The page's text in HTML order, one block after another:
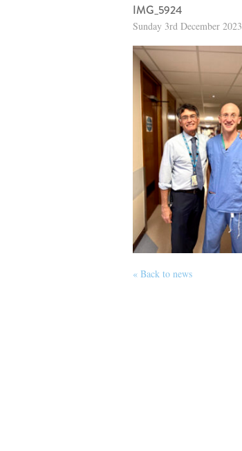
IMG_5924
Sunday 3rd December 2023
« Back to news